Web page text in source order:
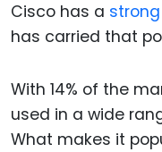
Cisco has a
has carried that
With 14% of the
used in a wide
What makes it